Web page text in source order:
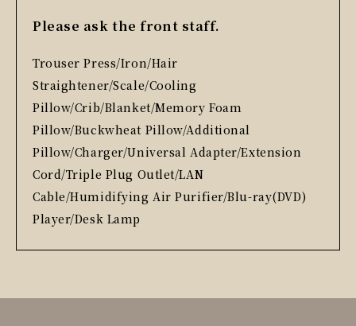
Please ask the front staff.
Trouser Press/Iron/Hair
Straightener/Scale/Cooling
Pillow/Crib/Blanket/Memory Foam
Pillow/Buckwheat Pillow/Additional
Pillow/Charger/Universal Adapter/Extension
Cord/Triple Plug Outlet/LAN
Cable/Humidifying Air Purifier/Blu-ray(DVD)
Player/Desk Lamp